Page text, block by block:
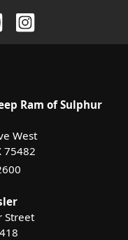
Ram of Sulphur
West
75482
Street